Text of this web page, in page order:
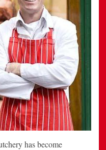
has become